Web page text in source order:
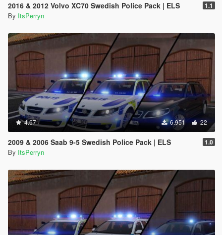
2016 & 2012 Volvo XC70 Swedish Police Pack | ELS 1.1
By ItsPerryn
4.67 6.951 22
2009 & 2006 Saab 9-5 Swedish Police Pack | ELS 1.0
By ItsPerryn